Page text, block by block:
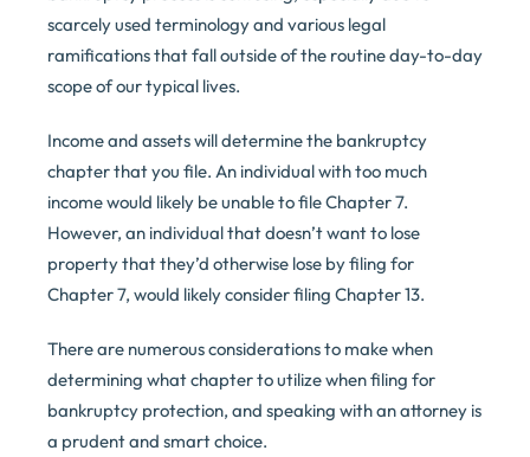
scarcely used terminology and various legal
ramifications that fall outside of the routine day-to-day
scope of our typical lives.
Income and assets will determine the bankruptcy
chapter that you file. An individual with too much
income would likely be unable to file Chapter 7.
However, an individual that doesn’t want to lose
property that they’d otherwise lose by filing for
Chapter 7, would likely consider filing Chapter 13.
There are numerous considerations to make when
determining what chapter to utilize when filing for
bankruptcy protection, and speaking with an attorney is
a prudent and smart choice.